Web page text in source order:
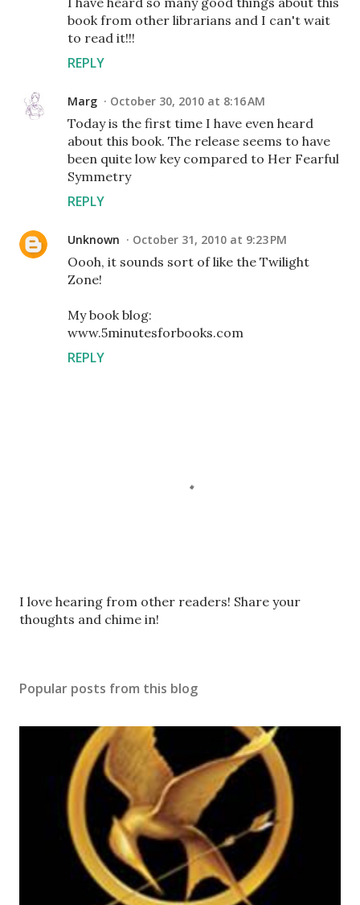
book from other librarians and I can't wait
to read it!!!
REPLY
Marg October 30, 2010 at 8:16 AM
Today is the first time I have even heard
about this book. The release seems to have
been quite low key compared to Her Fearful
Symmetry
REPLY
Unknown October 31, 2010 at 9:23 PM
Oooh, it sounds sort of like the Twilight
Zone!
My book blog:
www.5minutesforbooks.com
REPLY
P
o
C
m
I love hearing from other readers! Share your
thoughts and chime in!
Popular posts from this blog